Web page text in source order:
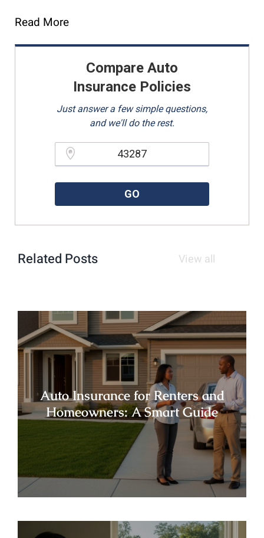
Read More
Compare Auto
Insurance Policies
Just answer a few simple questions,
and we'll do the rest.
GO
Related Posts View all
Auto Insurance for Renters and
Homeowners: A Smart Guide